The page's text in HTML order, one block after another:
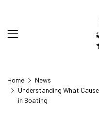
Home
News
Understanding What
in Boating